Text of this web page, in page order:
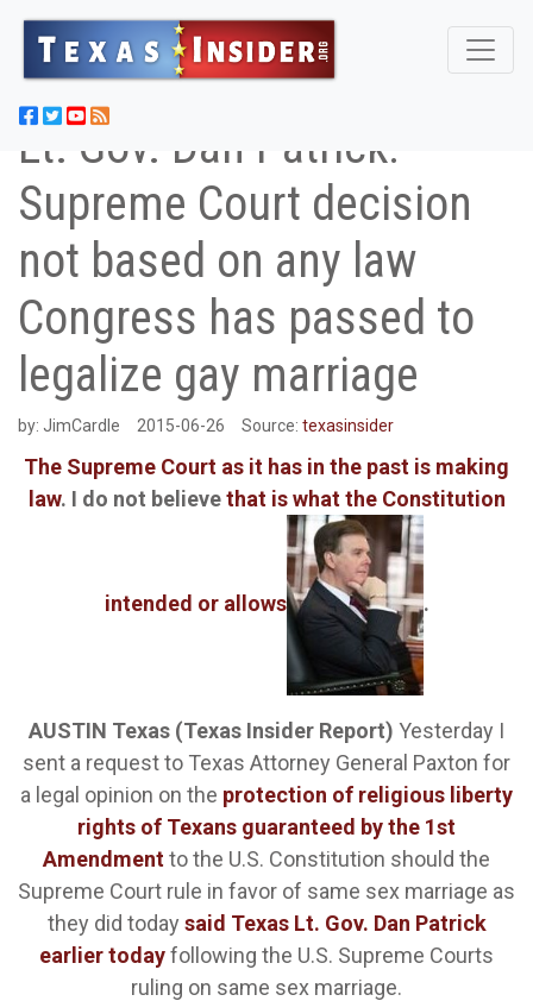
Lt. Gov. Dan Patrick:
Supreme Court decision
not based on any law
Congress has passed to
legalize gay marriage
by: JimCardle 2015-06-26 Source: texasinsider
The Supreme Court as it has in the past is making
law. I do not believethat is what the Constitution
intended or allows .
AUSTIN Texas (Texas Insider Report) Yesterday I
sent a request to Texas Attorney General Paxton for
a legal opinion on the protection of religious liberty
rights of Texans guaranteed by the 1st
Amendmentto the U.S. Constitution should the
Supreme Court rule in favor of same sex marriage as
they did today said Texas Lt. Gov. Dan Patrick
earlier todayfollowing the U.S. Supreme Courts
ruling on same sex marriage.